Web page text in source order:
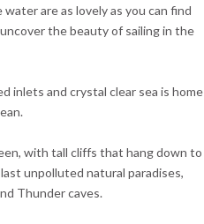
are as lovely as you can find
the beauty of sailing in the
inlets and crystal clear sea is home
with tall cliffs that hang down to
unpolluted natural paradises,
Thunder caves.